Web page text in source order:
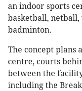
an indoor sports
basketball,
badminton.
The concept plans
centre, courts
between the
including the